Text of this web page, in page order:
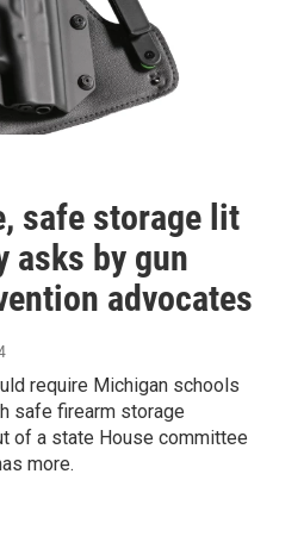
safe storage lit
asks by gun
advocates
require Michigan schools
safe firearm storage
of a state House committee
more.